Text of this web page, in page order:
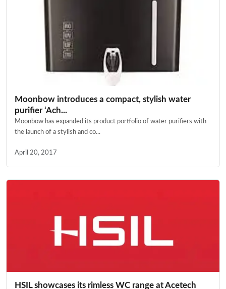
Moonbow introduces a compact, stylish water
purifier ‘Ach...
Moonbow has expanded its product portfolio of water purifiers with
the launch of a stylish and co...
April 20, 2017
HSIL showcases its rimless WC range at Acetech